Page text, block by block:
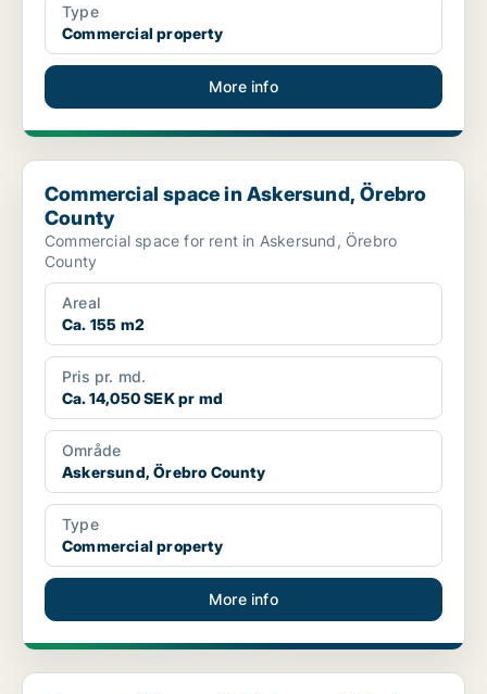
Type
Commercial property
More info
Commercial space in Askersund, Örebro County
Commercial space in Askersund, Örebro
County
Commercial space for rent in Askersund, Örebro
County
Areal
Ca. 155 m2
Pris pr. md.
Ca. 14,050 SEK pr md
Område
Askersund, Örebro County
Type
Commercial property
More info
Commercial space in Askersund, Örebro County